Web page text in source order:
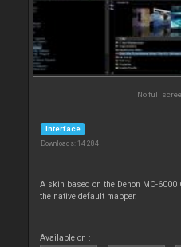
No full
Interface
Downloads: 14 284
A skin based on the Denon MC-
the native default mapper.
Available on :